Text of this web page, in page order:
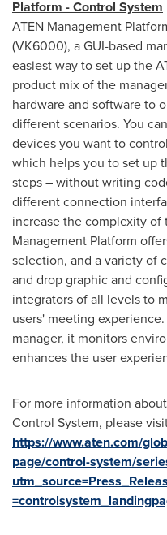
Platform - Control System
ATEN Management
(VK6000), a GUI-based
easiest way to set up the
product mix of the
hardware and software to
different scenarios. You
devices you want to
which helps you to set up
steps – without writing
different connection
increase the complexity of
Management Platform
selection, and a variety of
and drop graphic and
integrators of all levels to
users' meeting
manager, it monitors
enhances the user
For more information
Control System, please
https://www.aten.com/
page/control-system/